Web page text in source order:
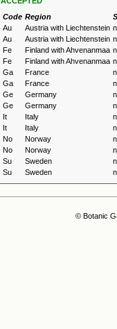
Code Region
Au
Austria with Liechtenstein
Au
Austria with Liechtenstein
Fe
Finland with Ahvenanmaa
Fe
Finland with Ahvenanmaa
Ga
France
Ga
France
Ge
Germany
Ge
Germany
It
Italy
It
Italy
No
Norway
No
Norway
Su
Sweden
Su
Sweden
© Botanic